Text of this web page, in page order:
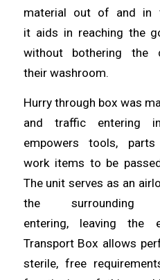
material out of and in
it aids in reaching the
without bothering the
their washroom.
Hurry through box was
and traffic entering
empowers tools,
work items to be
The unit serves as an
the surrounding
entering, leavingthe
Transport Box allows
sterile, free